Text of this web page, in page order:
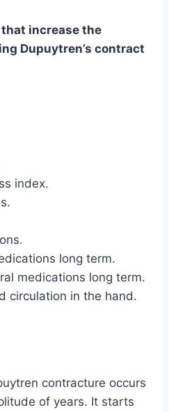
increase the
Dupuytren’s contract
index.
long term.
medications long term.
circulation in the hand.
contracture occurs
of years. It starts